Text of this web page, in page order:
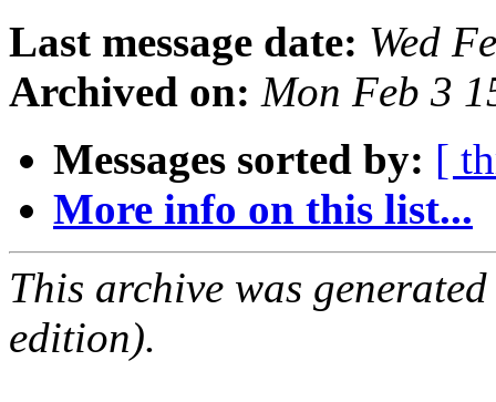
Last message date: Wed
Archived on: Mon Feb 3
Messages sorted by: [
More info on this list...
This archive was
edition).